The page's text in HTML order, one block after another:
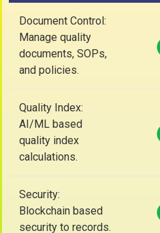
Document Control:
Manage quality
documents, SOPs,
and policies.
Quality Index:
AI/ML based
quality index
calculations.
Security:
Blockchain based
security to records.